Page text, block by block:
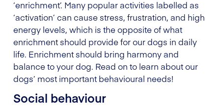
‘enrichment’. Many popular activities labelled as
‘activation’ can cause stress, frustration, and high
energy levels, which is the opposite of what
enrichment should provide for our dogs in daily
life. Enrichment should bring harmony and
balance to your dog. Read on to learn about our
dogs’ most important behavioural needs!
Social behaviour